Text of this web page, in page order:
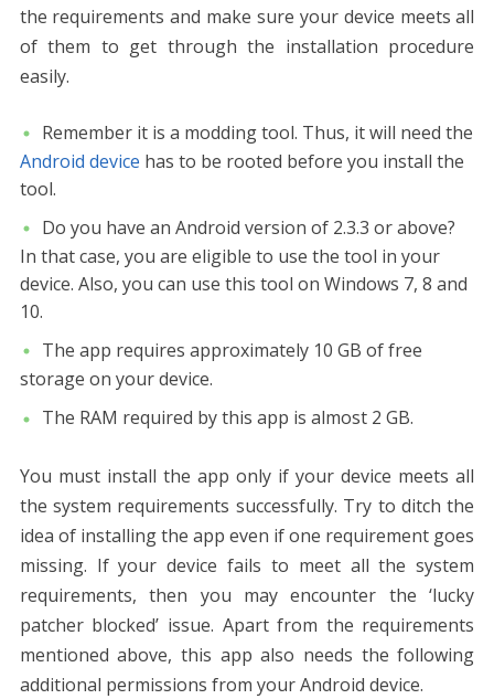
the requirements and make sure your device meets all
of them to get through the installation procedure
easily.
Remember it is a modding tool. Thus, it will need the
Android device has to be rooted before you install the
tool.
Do you have an Android version of 2.3.3 or above?
In that case, you are eligible to use the tool in your
device. Also, you can use this tool on Windows 7, 8 and
10.
The app requires approximately 10 GB of free
storage on your device.
The RAM required by this app is almost 2 GB.
You must install the app only if your device meets all
the system requirements successfully. Try to ditch the
idea of installing the app even if one requirement goes
missing. If your device fails to meet all the system
requirements, then you may encounter the ‘lucky
patcher blocked’ issue. Apart from the requirements
mentioned above, this app also needs the following
additional permissions from your Android device.